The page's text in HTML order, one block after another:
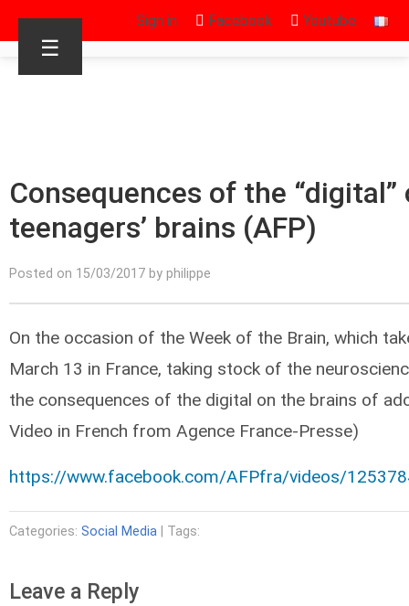
Sign in Facebook Youtube
☰
Consequences of the “digital”
teenagers’ brains (AFP)
Posted on 15/03/2017 by philippe
On the occasion of the Week of the Brain, which
March 13 in France, taking stock of the
the consequences of the digital on the brains of
Video in French from Agence France-Presse)
https://www.facebook.com/AFPfra/videos/
Categories: Social Media | Tags:
Leave a Reply